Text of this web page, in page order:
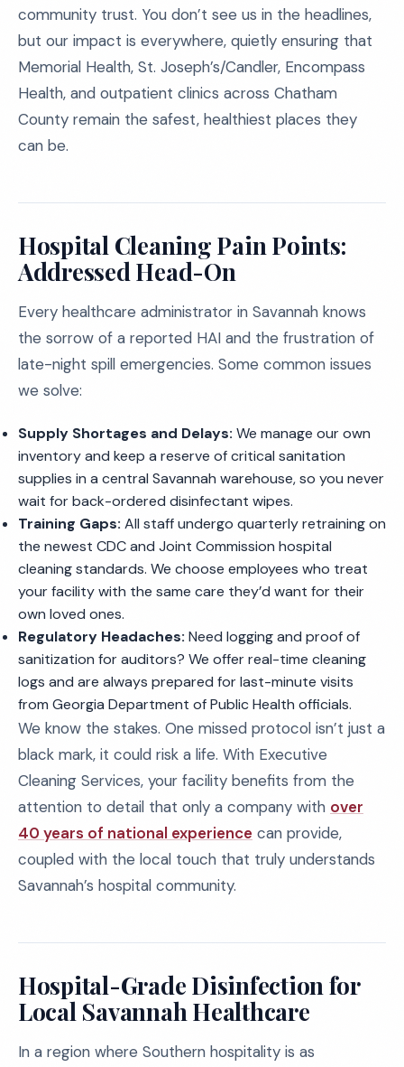
community trust. You don’t see us in the headlines,
but our impact is everywhere, quietly ensuring that
Memorial Health, St. Joseph’s/Candler, Encompass
Health, and outpatient clinics across Chatham
County remain the safest, healthiest places they
can be.
Hospital Cleaning Pain Points:
Addressed Head-On
Every healthcare administrator in Savannah knows
the sorrow of a reported HAI and the frustration of
late-night spill emergencies. Some common issues
we solve:
Supply Shortages and Delays: We manage our own
inventory and keep a reserve of critical sanitation
supplies in a central Savannah warehouse, so you never
wait for back-ordered disinfectant wipes.
Training Gaps: All staff undergo quarterly retraining on
the newest CDC and Joint Commission hospital
cleaning standards. We choose employees who treat
your facility with the same care they’d want for their
own loved ones.
Regulatory Headaches: Need logging and proof of
sanitization for auditors? We offer real-time cleaning
logs and are always prepared for last-minute visits
from Georgia Department of Public Health officials.
We know the stakes. One missed protocol isn’t just a
black mark, it could risk a life. With Executive
Cleaning Services, your facility benefits from the
attention to detail that only a company with over
40 years of national experience can provide,
coupled with the local touch that truly understands
Savannah’s hospital community.
Hospital-Grade Disinfection for
Local Savannah Healthcare
In a region where Southern hospitality is as